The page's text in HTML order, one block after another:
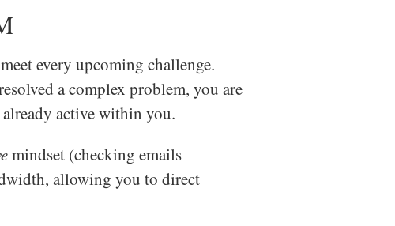
every upcoming challenge.
a complex problem, you are
active within you.
mindset (checking emails
allowing you to direct